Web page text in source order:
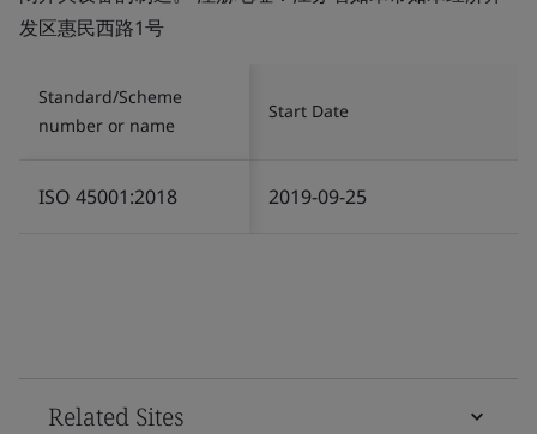
发区惠民西路1号
Standard/Scheme
number or name
Start Date
ISO 45001:2018 2019-09-25
Related Sites